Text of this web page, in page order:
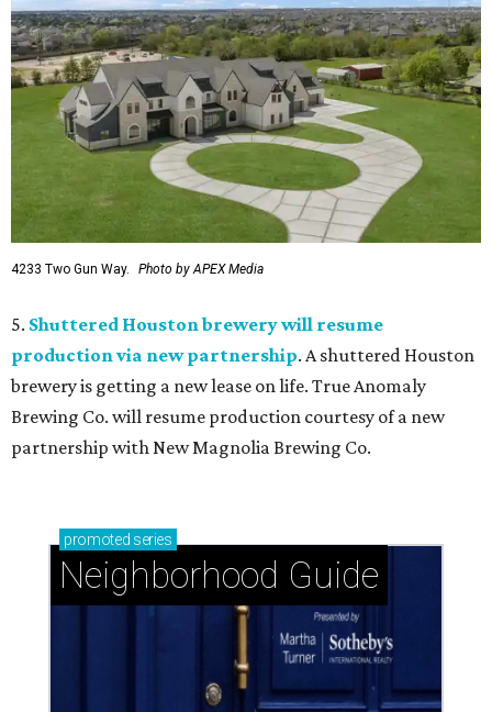
4233 Two Gun Way. Photo by APEX Media
5. Shuttered Houston brewery will resume
production via new partnership. A shuttered Houston
brewery is getting a new lease on life. True Anomaly
Brewing Co. will resume production courtesy of a new
partnership with New Magnolia Brewing Co.
promoted series
Neighborhood Guide